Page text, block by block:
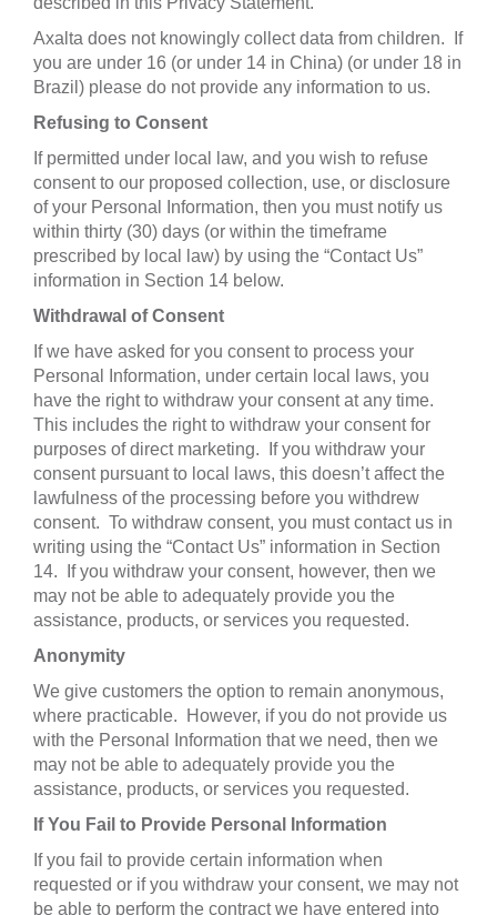
Axalta does not knowingly collect data from children. If
you are under 16 (or under 14 in China) (or under 18 in
Brazil) please do not provide any information to us.
Refusing to Consent
If permitted under local law, and you wish to refuse
consent to our proposed collection, use, or disclosure
of your Personal Information, then you must notify us
within thirty (30) days (or within the timeframe
prescribed by local law) by using the “Contact Us”
information in Section 14 below.
Withdrawal of Consent
If we have asked for you consent to process your
Personal Information, under certain local laws, you
have the right to withdraw your consent at any time.
This includes the right to withdraw your consent for
purposes of direct marketing. If you withdraw your
consent pursuant to local laws, this doesn’t affect the
lawfulness of the processing before you withdrew
consent. To withdraw consent, you must contact us in
writing using the “Contact Us” information in Section
14. If you withdraw your consent, however, then we
may not be able to adequately provide you the
assistance, products, or services you requested.
Anonymity
We give customers the option to remain anonymous,
where practicable. However, if you do not provide us
with the Personal Information that we need, then we
may not be able to adequately provide you the
assistance, products, or services you requested.
If You Fail to Provide Personal Information
If you fail to provide certain information when
requested or if you withdraw your consent, we may not
be able to perform the contract we have entered into